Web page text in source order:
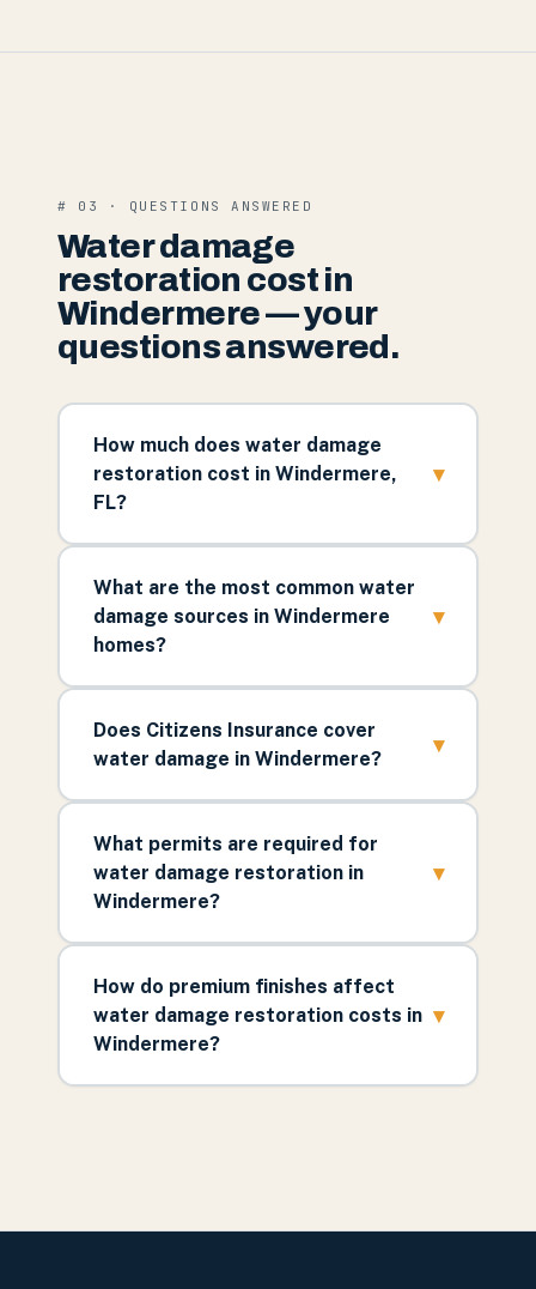
# 03 · QUESTIONS ANSWERED
Water damage
restoration cost in
Windermere — your
questions answered.
How much does water damage
restoration cost in Windermere,
FL?
▾
What are the most common water
damage sources in Windermere
homes?
▾
Does Citizens Insurance cover
water damage in Windermere?
▾
What permits are required for
water damage restoration in
Windermere?
▾
How do premium finishes affect
water damage restoration costs in
Windermere?
▾